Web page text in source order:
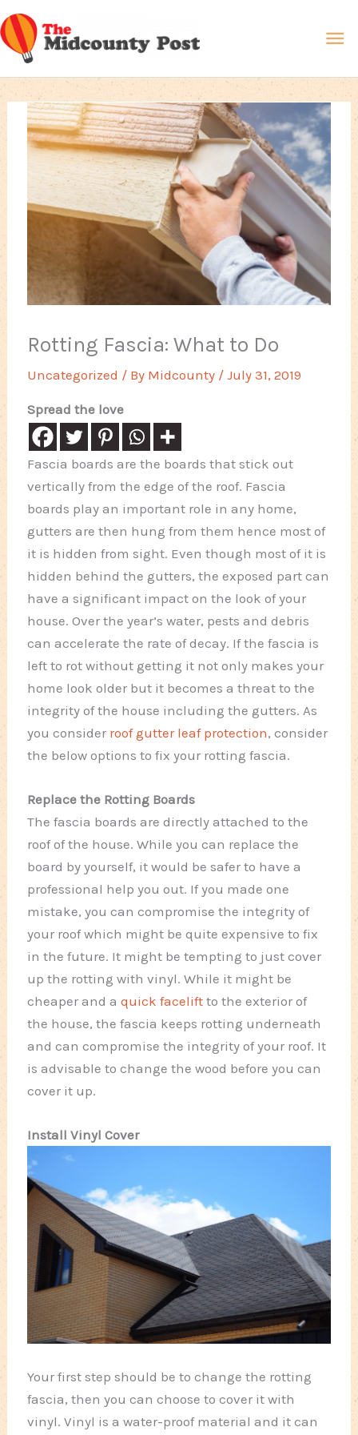
Skip
to
content
Rotting Fascia: What to Do
Uncategorized / By Midcounty /July 31, 2019
Spread the love
Fascia boards are the boards that stick out
vertically from the edge of the roof. Fascia
boards play an important role in any home,
gutters are then hung from them hence most of
it is hidden from sight. Even though most of it is
hidden behind the gutters, the exposed part can
have a significant impact on the look of your
house. Over the year’s water, pests and debris
can accelerate the rate of decay. If the fascia is
left to rot without getting it not only makes your
home look older but it becomes a threat to the
integrity of the house including the gutters. As
you consider roof gutter leaf protection, consider
the below options to fix your rotting fascia.
Replace the Rotting Boards
The fascia boards are directly attached to the
roof of the house. While you can replace the
board by yourself, it would be safer to have a
professional help you out. If you made one
mistake, you can compromise the integrity of
your roof which might be quite expensive to fix
in the future. It might be tempting to just cover
up the rotting with vinyl. While it might be
cheaper and aquick facelift to the exterior of
the house, the fascia keeps rotting underneath
and can compromise the integrity of your roof. It
is advisable to change the wood before you can
cover it up.
Install Vinyl Cover
Your first step should be to change the rotting
fascia, then you can choose to cover it with
vinyl. Vinyl is a water-proof material and it can